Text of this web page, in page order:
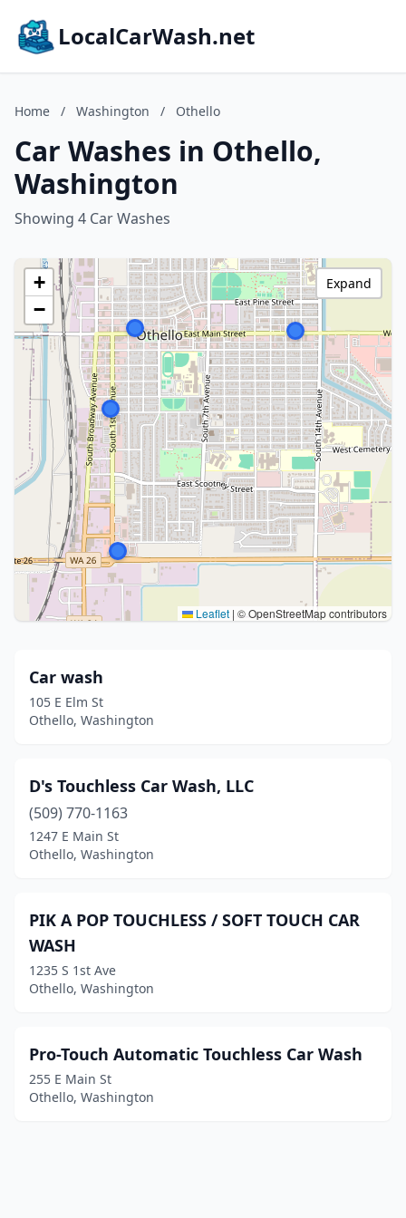
LocalCarWash.net
Home / Washington / Othello
Car Washes in Othello,
Washington
Showing 4 Car Washes
+
−
Leaflet | © OpenStreetMap contributors
Expand
Car wash
105 E Elm St
Othello, Washington
D's Touchless Car Wash, LLC
(509) 770-1163
1247 E Main St
Othello, Washington
PIK A POP TOUCHLESS / SOFT TOUCH CAR
WASH
1235 S 1st Ave
Othello, Washington
Pro-Touch Automatic Touchless Car Wash
255 E Main St
Othello, Washington